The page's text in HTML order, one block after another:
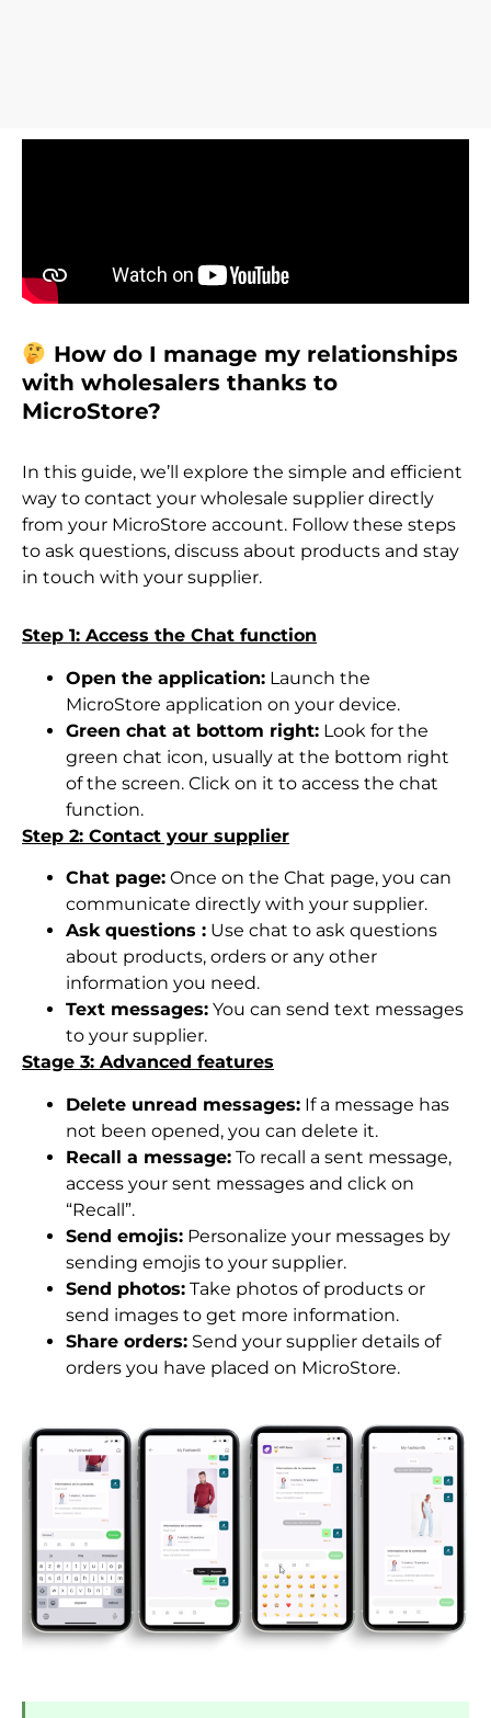
How do I manage my relationships
with wholesalers thanks to
MicroStore?
In this guide, we’ll explore the simple and efficient
way to contact your wholesale supplier directly
from your MicroStore account. Follow these steps
to ask questions, discuss about products and stay
in touch with your supplier.
Step 1: Access the Chat function
Open the application: Launch the
MicroStore application on your device.
Green chat at bottom right: Look for the
green chat icon, usually at the bottom right
of the screen. Click on it to access the chat
function.
Step 2: Contact your supplier
Chat page: Once on the Chat page, you can
communicate directly with your supplier.
Ask questions : Use chat to ask questions
about products, orders or any other
information you need.
Text messages: You can send text messages
to your supplier.
Stage 3: Advanced features
Delete unread messages: If a message has
not been opened, you can delete it.
Recall a message: To recall a sent message,
access your sent messages and click on
“Recall”.
Send emojis: Personalize your messages by
sending emojis to your supplier.
Send photos: Take photos of products or
send images to get more information.
Share orders: Send your supplier details of
orders you have placed on MicroStore.